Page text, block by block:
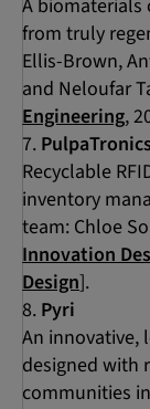
A biomaterials
from truly
Ellis-Brown,
and Neloufar
Engineering,
Recyclable
inventory
team: Chloe
Innovation
Design].
Pyri
An innovative,
designed with
communities